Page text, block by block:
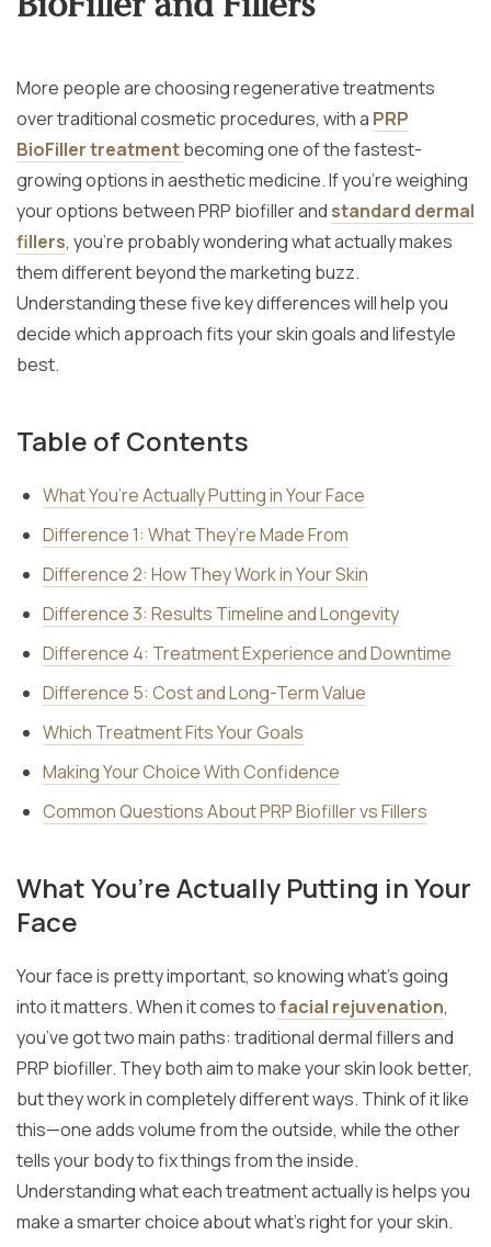
BioFiller and Fillers
More people are choosing regenerative treatments
over traditional cosmetic procedures, with a PRP
BioFiller treatmentbecoming one of the fastest-
growing options in aesthetic medicine. If you’re weighing
your options between PRP biofiller and standard dermal
fillers, you’re probably wondering what actually makes
them different beyond the marketing buzz.
Understanding these five key differences will help you
decide which approach fits your skin goals and lifestyle
best.
Table of Contents
What You’re Actually Putting in Your Face
Difference 1: What They’re Made From
Difference 2: How They Work in Your Skin
Difference 3: Results Timeline and Longevity
Difference 4: Treatment Experience and Downtime
Difference 5: Cost and Long-Term Value
Which Treatment Fits Your Goals
Making Your Choice With Confidence
Common Questions About PRP Biofiller vs Fillers
What You’re Actually Putting in Your
Face
Your face is pretty important, so knowing what’s going
into it matters. When it comes tofacial rejuvenation,
you’ve got two main paths: traditional dermal fillers and
PRP biofiller. They both aim to make your skin look better,
but they work in completely different ways. Think of it like
this—one adds volume from the outside, while the other
tells your body to fix things from the inside.
Understanding what each treatment actually is helps you
make a smarter choice about what’s right for your skin.